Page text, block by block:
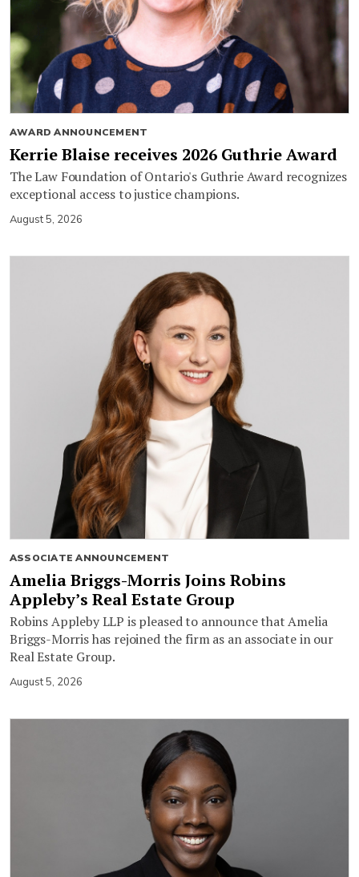
AWARD ANNOUNCEMENT
Kerrie Blaise receives 2026 Guthrie Award
The Law Foundation of Ontario's Guthrie Award recognizes
exceptional access to justice champions.
August 5, 2026
ASSOCIATE ANNOUNCEMENT
Amelia Briggs-Morris Joins Robins
Appleby’s Real Estate Group
Robins Appleby LLP is pleased to announce that Amelia
Briggs-Morris has rejoined the firm as an associate in our
Real Estate Group.
August 5, 2026